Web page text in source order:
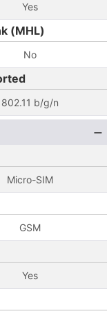
Yes
(MHL)
No
802.11 b/g/n
Micro-SIM
GSM
Yes